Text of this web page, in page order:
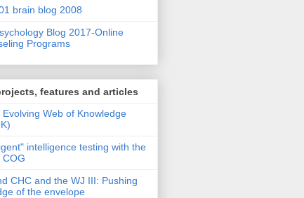
brain blog 2008
Blog 2017-Online
Programs
features and articles
Evolving Web of Knowledge
intelligence testing with the
COG
CHC and the WJ III: Pushing
of the envelope